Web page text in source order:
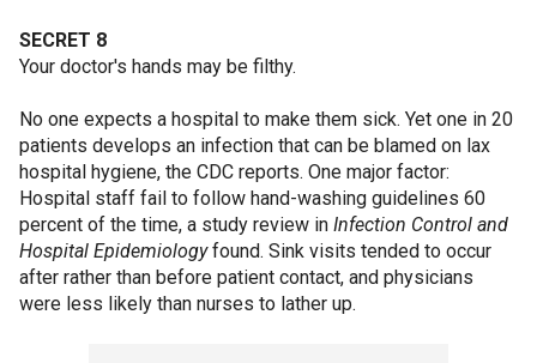
SECRET 8
Your doctor's hands may be filthy.
No one expects a hospital to make them sick. Yet one in 20
patients develops an infection that can be blamed on lax
hospital hygiene, the CDC reports. One major factor:
Hospital staff fail to follow hand-washing guidelines 60
percent of the time, a study review in Infection Control and
Hospital Epidemiologyfound. Sink visits tended to occur
after rather than before patient contact, and physicians
were less likely than nurses to lather up.